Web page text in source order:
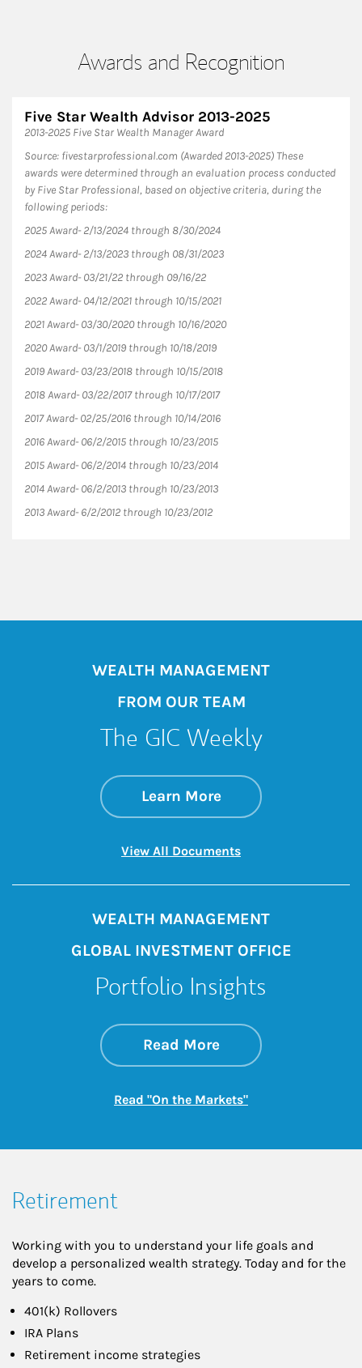
Awards and Recognition
Five Star Wealth Advisor 2013-2025
2013-2025 Five Star Wealth Manager Award
Source: fivestarprofessional.com (Awarded 2013-2025) These
awards were determined through an evaluation process conducted
by Five Star Professional, based on objective criteria, during the
following periods:
2025 Award- 2/13/2024 through 8/30/2024
2024 Award- 2/13/2023 through 08/31/2023
2023 Award- 03/21/22 through 09/16/22
2022 Award- 04/12/2021 through 10/15/2021
2021 Award- 03/30/2020 through 10/16/2020
2020 Award- 03/1/2019 through 10/18/2019
2019 Award- 03/23/2018 through 10/15/2018
2018 Award- 03/22/2017 through 10/17/2017
2017 Award- 02/25/2016 through 10/14/2016
2016 Award- 06/2/2015 through 10/23/2015
2015 Award- 06/2/2014 through 10/23/2014
2014 Award- 06/2/2013 through 10/23/2013
2013 Award- 6/2/2012 through 10/23/2012
WEALTH MANAGEMENT
FROM OUR TEAM
The GIC Weekly
Learn Moreabout The GIC
Link Opens in New
View All DocumentsLink Opens in New
WEALTH MANAGEMENT
GLOBAL INVESTMENT OFFICE
Portfolio Insights
Read Moreabout On the
Link Opens in New
Read "On the Markets"Link Opens in New
Retirement
Working with you to understand your life goals and
develop a personalized wealth strategy. Today and for the
years to come.
401(k) Rollovers
IRA Plans
Retirement income strategies